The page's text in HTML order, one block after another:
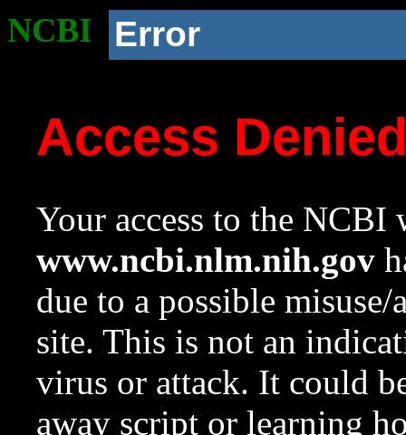
NCBI Error
Access
Your access to the NCBI
www.ncbi.nlm.nih.gov
due to a possible
site. This is not an
virus or attack. It could
away script or learning